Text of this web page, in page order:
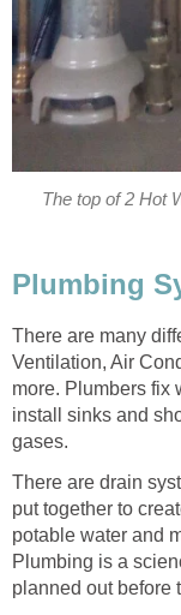
The top of 2 Hot
Plumbing
There are many
Ventilation, Air
more. Plumbers fix
install sinks and
gases.
There are drain
put together to
potable water and
Plumbing is a
planned out before